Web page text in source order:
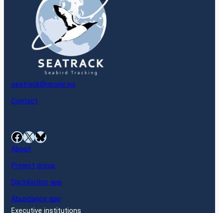
seatrack@npolar.no
Contact
Facebook X Bluesky
About
Project group
Distribution app
Abundance app
Executive institutions